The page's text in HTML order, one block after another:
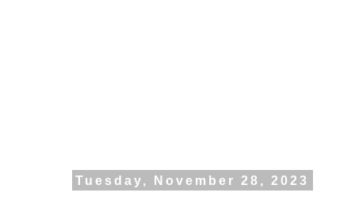
Tuesday, November 28, 2023